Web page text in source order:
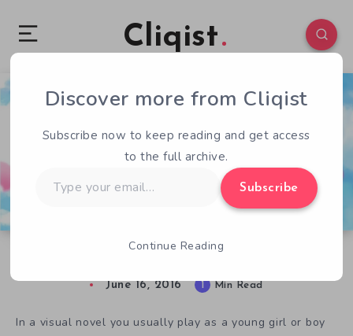
Cliqist
1 193
June 16, 2016 1 Min Read
In a visual novel you usually play as a young girl or boy
Discover more from Cliqist
Subscribe now to keep reading and get access
to the full archive.
your
Subscribe
Continue Reading